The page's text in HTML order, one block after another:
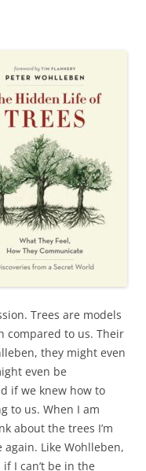
Trees are models
compared to us. Their
they might even
even be
if we knew how to
to us. When I am
about the trees I’m
Like Wohlleben,
I can’t be in the